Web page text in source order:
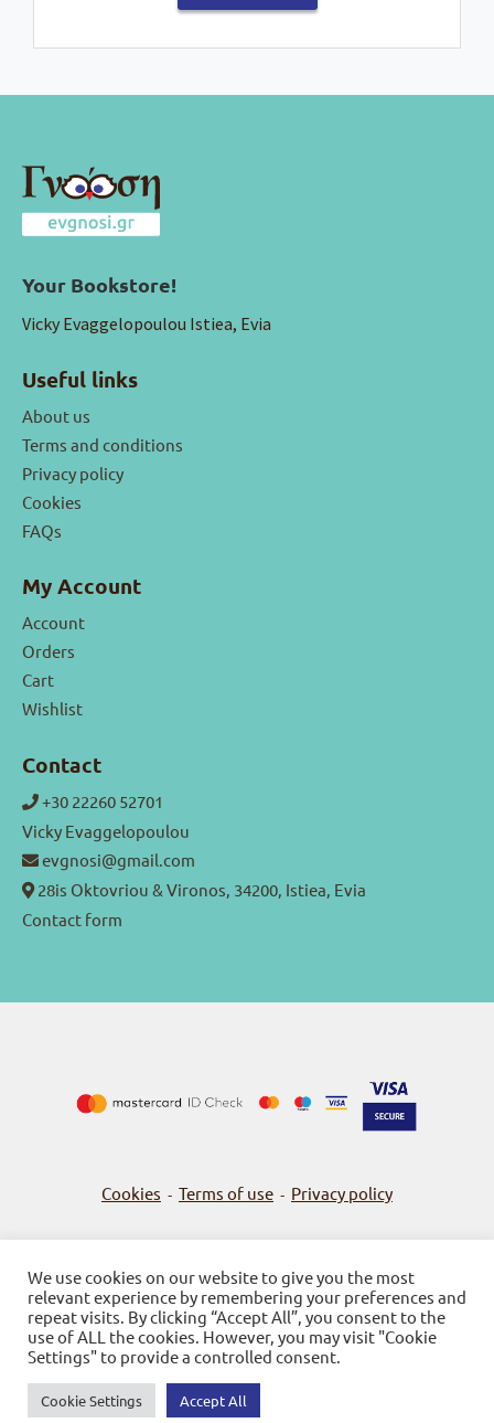
Your Bookstore!
Vicky Evaggelopoulou Istiea, Evia
Useful links
About us
Terms and conditions
Privacy policy
Cookies
FAQs
My Account
Account
Orders
Cart
Wishlist
Contact
+30 22260 52701
Vicky Evaggelopoulou
evgnosi@gmail.com
28is Oktovriou & Vironos, 34200, Istiea, Evia
Contact form
Cookies - Terms of use - Privacy policy
© 2026Bookstore Gnosi
Powered by SBZ Systems & EMDI Business Management
We use cookies on our website to give you the most
relevant experience by remembering your preferences and
repeat visits. By clicking “Accept All”, you consent to the
use of ALL the cookies. However, you may visit "Cookie
Settings" to provide a controlled consent.
Cookie Settings Accept All